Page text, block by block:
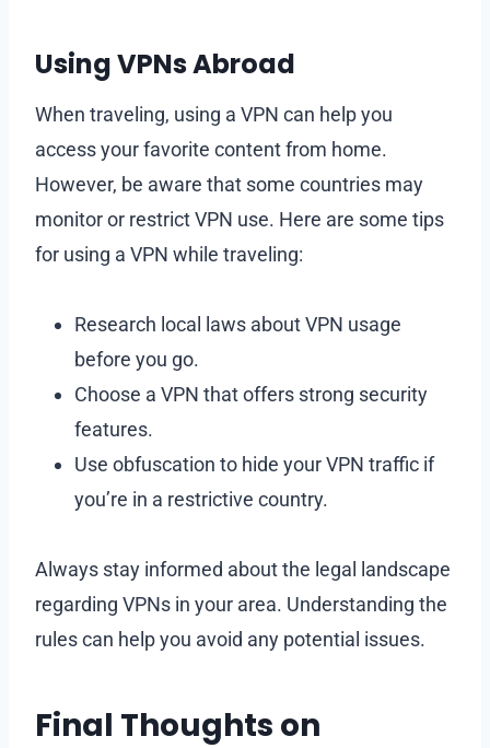
Using VPNs Abroad
When traveling, using a VPN can help you
access your favorite content from home.
However, be aware that some countries may
monitor or restrict VPN use. Here are some tips
for using a VPN while traveling:
Research local laws about VPN usage
before you go.
Choose a VPN that offers strong security
features.
Use obfuscation to hide your VPN traffic if
you’re in a restrictive country.
Always stay informed about the legal landscape
regarding VPNs in your area. Understanding the
rules can help you avoid any potential issues.
Final Thoughts on